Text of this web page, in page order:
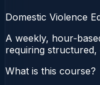
Domestic Violence
A weekly,
requiring
What is this course?